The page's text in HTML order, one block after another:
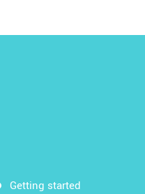
Getting started